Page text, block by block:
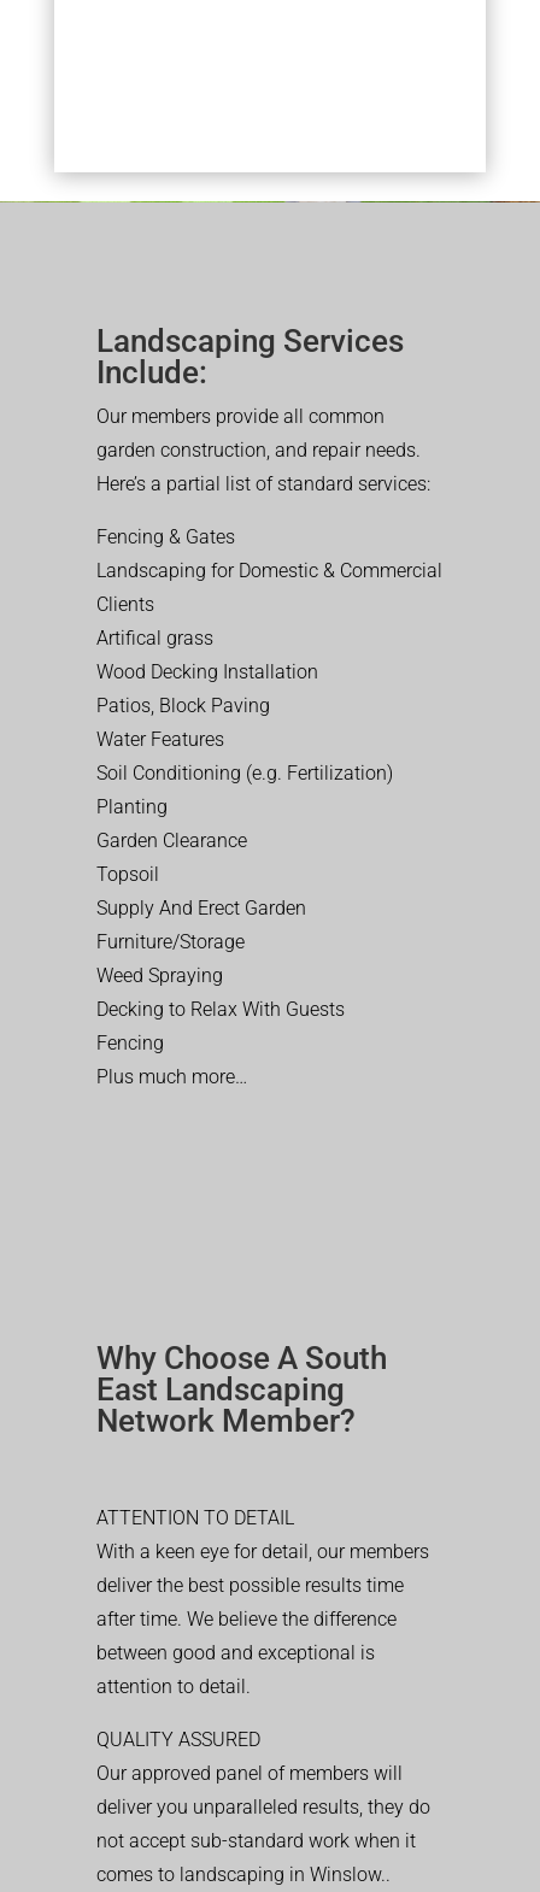
Landscaping Services
Include:
Our members provide all common
garden construction, and repair needs.
Here’s a partial list of standard services:
Fencing & Gates
Landscaping for Domestic & Commercial
Clients
Artifical grass
Wood Decking Installation
Patios, Block Paving
Water Features
Soil Conditioning (e.g. Fertilization)
Planting
Garden Clearance
Topsoil
Supply And Erect Garden
Furniture/Storage
Weed Spraying
Decking to Relax With Guests
Fencing
Plus much more…
Why Choose A South
East Landscaping
Network Member?
ATTENTION TO DETAIL
With a keen eye for detail, our members
deliver the best possible results time
after time. We believe the difference
between good and exceptional is
attention to detail.
QUALITY ASSURED
Our approved panel of members will
deliver you unparalleled results, they do
not accept sub-standard work when it
comes to landscaping in Winslow..